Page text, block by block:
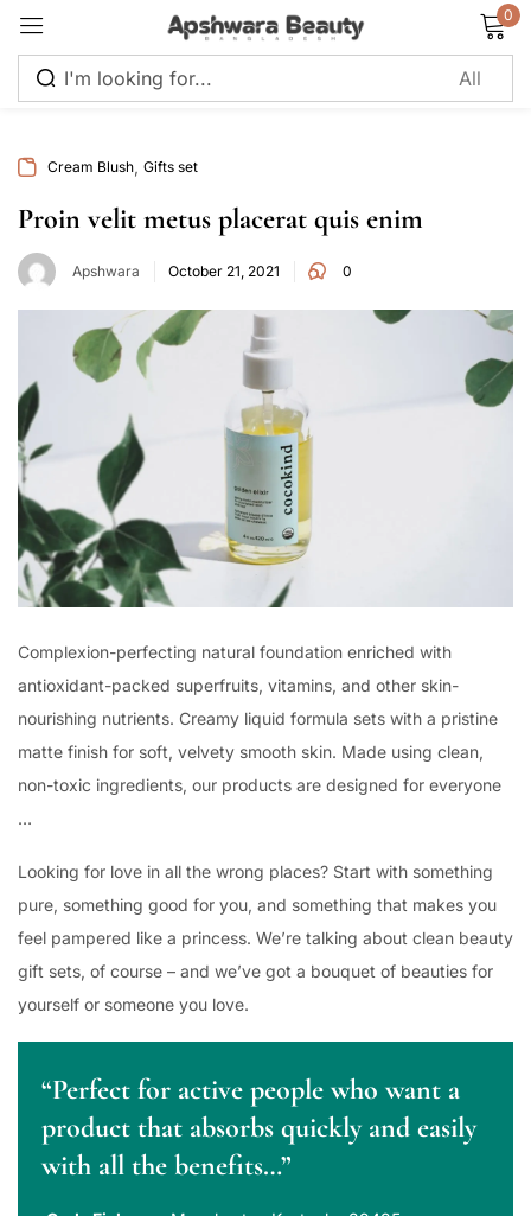
0
Cream Blush, Gifts set
Proin velit metus placerat quis enim
Apshwara October 21, 2021 0
Complexion-perfecting natural foundation enriched with
antioxidant-packed superfruits, vitamins, and other skin-
nourishing nutrients. Creamy liquid formula sets with a pristine
matte finish for soft, velvety smooth skin. Made using clean,
non-toxic ingredients, our products are designed for everyone
…
Looking for love in all the wrong places? Start with something
pure, something good for you, and something that makes you
feel pampered like a princess. We’re talking about clean beauty
gift sets, of course – and we’ve got a bouquet of beauties for
yourself or someone you love.
“Perfect for active people who want a
product that absorbs quickly and easily
with all the benefits…”
Remember me Lost password?
Log in
Create an account